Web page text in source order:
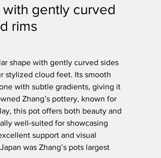
gently curved
rims
shape with gently curved sides
stylized cloud feet. Its smooth
with subtle gradients, giving it
Zhang’s pottery, known for
this pot offers both beauty and
well-suited for showcasing
support and visual
was Zhang’s pots largest